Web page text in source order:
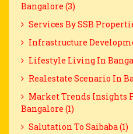
Bangalore (3)
Services By SSB
Infrastructure
Lifestyle Living In
Realestate Scenario In
Market Trends Insights
Bangalore (1)
Salutation To Saibaba (1)